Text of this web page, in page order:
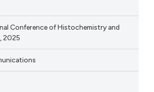
Conference of Histochemistry and
2025